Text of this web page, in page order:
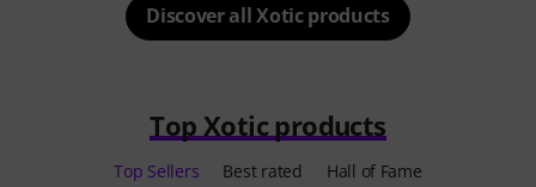
Discover all Xotic products
Top Xotic products
Top Sellers Best rated Hall of Fame